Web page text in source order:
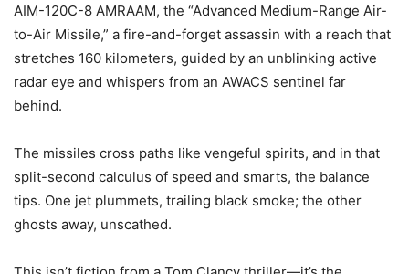
AIM-120C-8 AMRAAM, the “Advanced Medium-Range Air-
to-Air Missile,” a fire-and-forget assassin with a reach that
stretches 160 kilometers, guided by an unblinking active
radar eye and whispers from an AWACS sentinel far
behind.
The missiles cross paths like vengeful spirits, and in that
split-second calculus of speed and smarts, the balance
tips. One jet plummets, trailing black smoke; the other
ghosts away, unscathed.